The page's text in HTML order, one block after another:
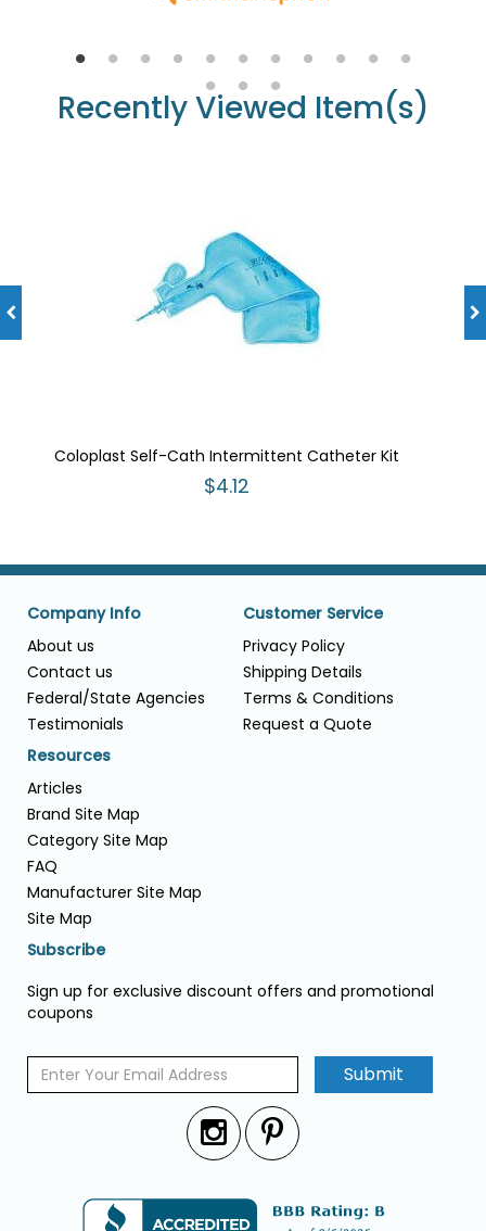
Recently Viewed Item(s)
Coloplast Self-Cath Intermittent Catheter Kit
$4.12
Company Info
About us
Contact us
Federal/State Agencies
Testimonials
Customer Service
Privacy Policy
Shipping Details
Terms & Conditions
Request a Quote
Resources
Articles
Brand Site Map
Category Site Map
FAQ
Manufacturer Site Map
Site Map
Subscribe
Sign up for exclusive discount offers and promotional
coupons
Submit